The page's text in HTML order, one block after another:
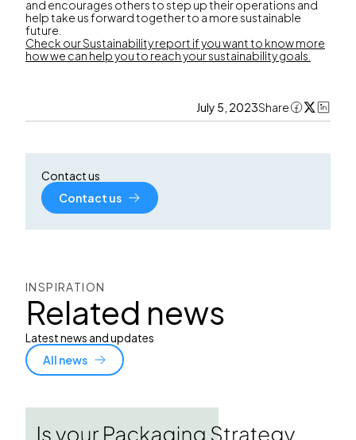
and encourages others to step up their operations and
help take us forward together to a more sustainable
future.
Check our Sustainability report if you want to know more
how we can help you to reach your sustainability goals.
July 5, 2023Share
Contact us
Contact us
INSPIRATION
Related news
Latest news and updates
All news